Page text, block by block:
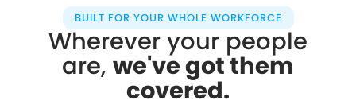
BUILT FOR YOUR WHOLE WORKFORCE
Wherever your people
are, we've got them
covered.